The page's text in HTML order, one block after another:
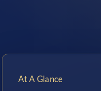
At A Glance